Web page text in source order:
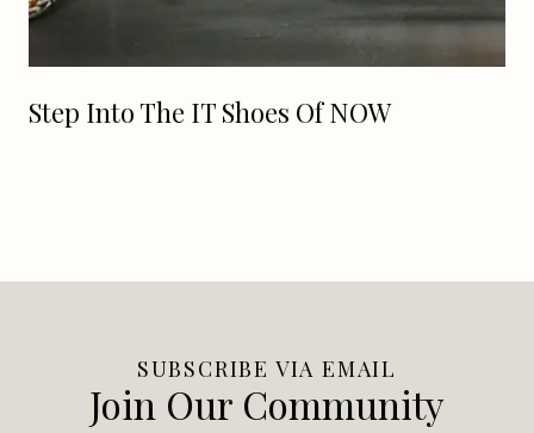
Step Into The IT Shoes Of NOW
SUBSCRIBE VIA EMAIL
Join Our Community